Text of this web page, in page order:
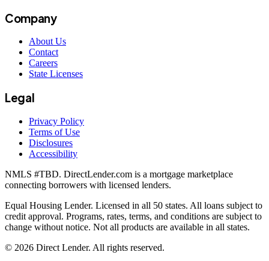
Company
About Us
Contact
Careers
State Licenses
Legal
Privacy Policy
Terms of Use
Disclosures
Accessibility
NMLS #TBD. DirectLender.com is a mortgage marketplace
connecting borrowers with licensed lenders.
Equal Housing Lender. Licensed in all 50 states. All loans subject to
credit approval. Programs, rates, terms, and conditions are subject to
change without notice. Not all products are available in all states.
© 2026 Direct Lender. All rights reserved.